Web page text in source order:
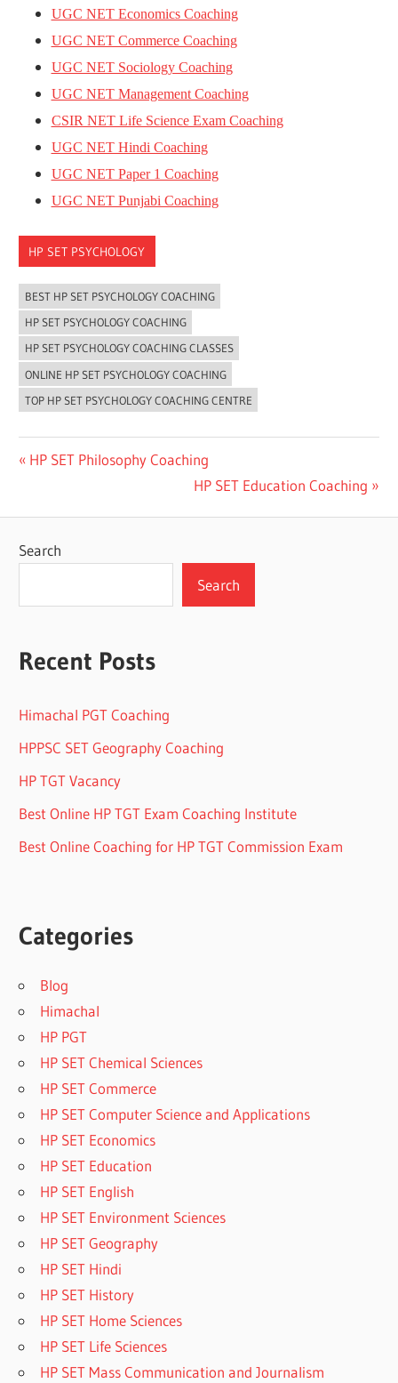
UGC NET Economics Coaching
UGC NET Commerce Coaching
UGC NET Sociology Coaching
UGC NET Management Coaching
CSIR NET Life Science Exam Coaching
UGC NET Hindi Coaching
UGC NET Paper 1 Coaching
UGC NET Punjabi Coaching
HP SET PSYCHOLOGY
BEST HP SET PSYCHOLOGY COACHING
HP SET PSYCHOLOGY COACHING
HP SET PSYCHOLOGY COACHING CLASSES
ONLINE HP SET PSYCHOLOGY COACHING
TOP HP SET PSYCHOLOGY COACHING CENTRE
Post
Previous
HP SET Philosophy Coaching
Next
HP SET Education Coaching
Search
Search
Recent Posts
Himachal PGT Coaching
HPPSC SET Geography Coaching
HP TGT Vacancy
Best Online HP TGT Exam Coaching Institute
Best Online Coaching for HP TGT Commission Exam
Categories
Blog
Himachal
HP PGT
HP SET Chemical Sciences
HP SET Commerce
HP SET Computer Science and Applications
HP SET Economics
HP SET Education
HP SET English
HP SET Environment Sciences
HP SET Geography
HP SET Hindi
HP SET History
HP SET Home Sciences
HP SET Life Sciences
HP SET Mass Communication and Journalism